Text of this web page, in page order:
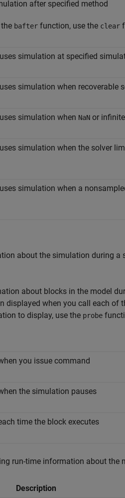
after specified method
bafter function, use the clear
simulation at specified
simulation when recoverable
simulation when NaN or
simulation when the solver
simulation when a
about the simulation during a
about blocks in the model
when you call each of
to display, use the probe
you issue command
the simulation pauses
time the block executes
run-time information about the
Description